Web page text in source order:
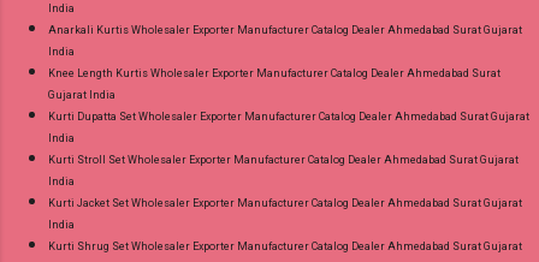
India
Anarkali Kurtis Wholesaler Exporter Manufacturer Catalog Dealer Ahmedabad Surat Gujarat
India
Knee Length Kurtis Wholesaler Exporter Manufacturer Catalog Dealer Ahmedabad Surat
Gujarat India
Kurti Dupatta Set Wholesaler Exporter Manufacturer Catalog Dealer Ahmedabad Surat Gujarat
India
Kurti Stroll Set Wholesaler Exporter Manufacturer Catalog Dealer Ahmedabad Surat Gujarat
India
Kurti Jacket Set Wholesaler Exporter Manufacturer Catalog Dealer Ahmedabad Surat Gujarat
India
Kurti Shrug Set Wholesaler Exporter Manufacturer Catalog Dealer Ahmedabad Surat Gujarat